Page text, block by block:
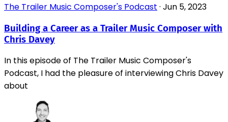
The Trailer Music Composer's Podcast · Jun 5, 2023
Building a Career as a Trailer Music Composer with
Chris Davey
In this episode of The Trailer Music Composer's
Podcast, I had the pleasure of interviewing Chris Davey
about